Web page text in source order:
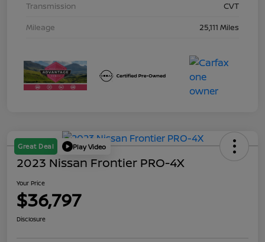
Transmission
CVT
Mileage
25,111 Miles
Great Deal Play Video
2023 Nissan Frontier PRO-4X
Your Price
$36,797
Disclosure